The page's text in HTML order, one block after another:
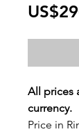
All prices
currency.
Price in